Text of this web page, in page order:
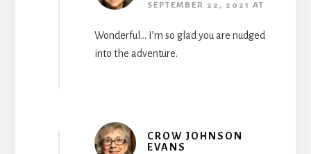
SEPTEMBER 22, 2021 AT
Wonderful… I’m so glad you are nudged
into the adventure.
CROW JOHNSON
EVANS